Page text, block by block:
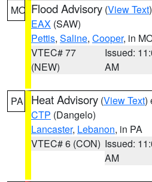
MO Flood Advisory (View Text
EAX (SAW)
Pettis, Saline, Cooper, in
VTEC# 77
(NEW)
Issued:
AM
PA Heat Advisory (View Text)
CTP (Dangelo)
Lancaster, Lebanon, in PA
VTEC# 6 (CON) Issued:
AM